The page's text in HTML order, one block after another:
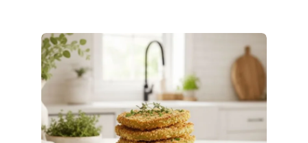
2026-
07-
16